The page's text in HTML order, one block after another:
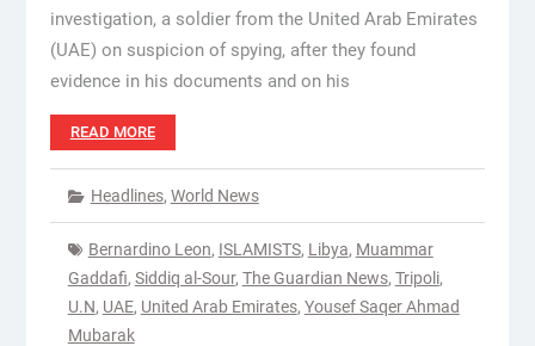
investigation, a soldier from the United Arab Emirates
(UAE) on suspicion of spying, after they found
evidence in his documents and on his
READ MORE
Headlines, World News
Bernardino Leon, ISLAMISTS, Libya, Muammar
Gaddafi, Siddiq al-Sour, The Guardian News, Tripoli,
U.N, UAE, United Arab Emirates, Yousef Saqer Ahmad
Mubarak